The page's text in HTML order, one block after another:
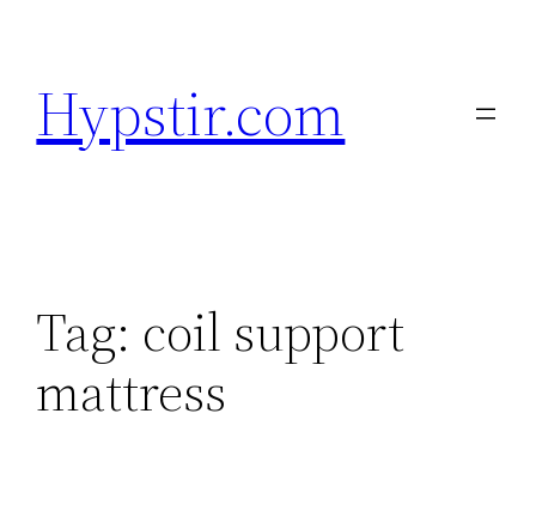
content
Hypstir.com
Tag: coil support
mattress